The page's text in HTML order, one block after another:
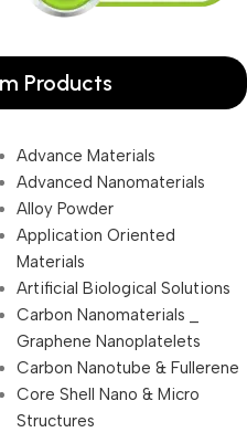
Products
Advance Materials
Advanced Nanomaterials
Alloy Powder
Application Oriented
Materials
Artificial Biological Solutions
Carbon Nanomaterials _
Graphene Nanoplatelets
Carbon Nanotube & Fullerene
Core Shell Nano & Micro
Structures